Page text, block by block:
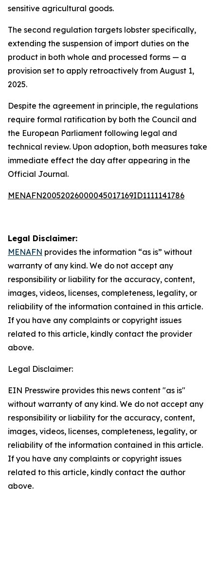
sensitive agricultural goods.
The second regulation targets lobster specifically,
extending the suspension of import duties on the
product in both whole and processed forms — a
provision set to apply retroactively from August 1,
2025.
Despite the agreement in principle, the regulations
require formal ratification by both the Council and
the European Parliament following legal and
technical review. Upon adoption, both measures take
immediate effect the day after appearing in the
Official Journal.
MENAFN20052026000045017169ID1111141786
Legal Disclaimer:
MENAFN provides the information “as is” without
warranty of any kind. We do not accept any
responsibility or liability for the accuracy, content,
images, videos, licenses, completeness, legality, or
reliability of the information contained in this article.
If you have any complaints or copyright issues
related to this article, kindly contact the provider
above.
Legal Disclaimer:
EIN Presswire provides this news content "as is"
without warranty of any kind. We do not accept any
responsibility or liability for the accuracy, content,
images, videos, licenses, completeness, legality, or
reliability of the information contained in this article.
If you have any complaints or copyright issues
related to this article, kindly contact the author
above.